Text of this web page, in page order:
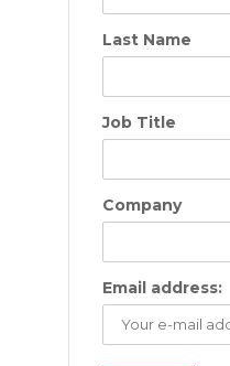
Last Name
Job Title
Company
Email address: